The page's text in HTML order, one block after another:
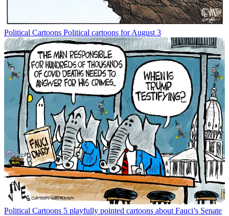
Political Cartoons Political cartoons for August 3
Political Cartoons 5 playfully pointed cartoons about Fauci’s Senate